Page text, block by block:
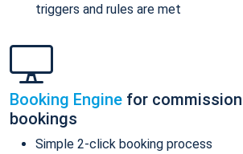
triggers and rules are met
Booking Engine for
bookings
Simple 2-click booking process